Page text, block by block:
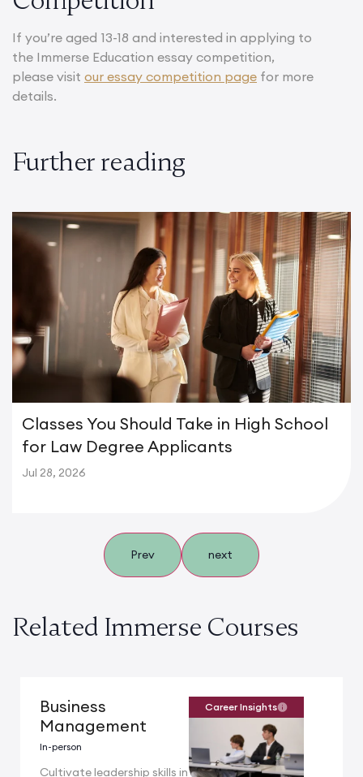
If you’re aged 13-18 and interested in applying to
the Immerse Education essay competition,
please visit our essay competition page for more
details.
Further reading
Classes You Should Take in High School
for Law Degree Applicants
Jul 28, 2026
Prev next
Related Immerse Courses
Business
Management
In-person
Cultivate leadership skills in
Career Insights